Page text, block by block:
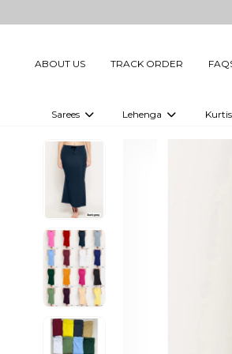
ABOUT US TRACK ORDER
Sarees
Embellished Sarees
Printed Sarees
Plain Sarees
Ready to Wear Sarees For Women
Gown Saree
Lehenga Kurtis